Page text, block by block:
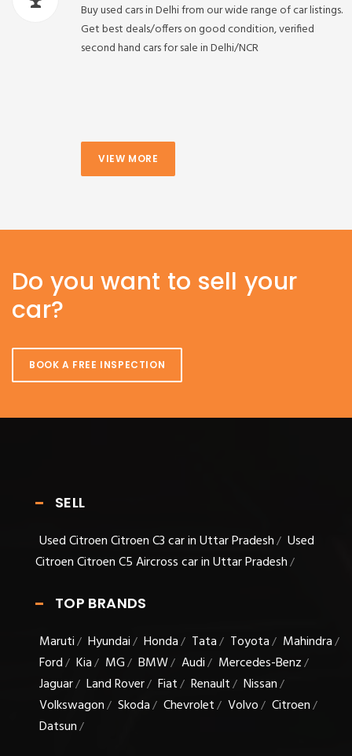
Buy used cars in Delhi from our wide range of car listings.
Get best deals/offers on good condition, verified
second hand cars for sale in Delhi/NCR
VIEW MORE
Do you want to sell your
car?
BOOK A FREE INSPECTION
SELL
Used Citroen Citroen C3 car in Uttar Pradesh/ Used
Citroen Citroen C5 Aircross car in Uttar Pradesh/
TOP BRANDS
Maruti/ Hyundai/ Honda/ Tata/ Toyota/ Mahindra/
Ford/ Kia/ MG/ BMW/ Audi/ Mercedes-Benz/
Jaguar/ Land Rover/ Fiat/ Renault/ Nissan/
Volkswagon/ Skoda/ Chevrolet/ Volvo/ Citroen/
Datsun/